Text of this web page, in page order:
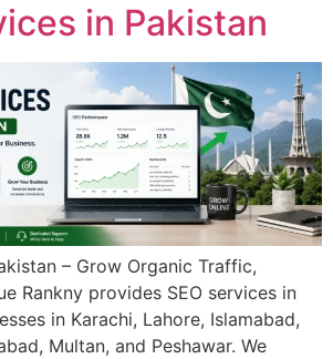
in Pakistan
– Grow Organic Traffic,
Rankny provides SEO services in
in Karachi, Lahore, Islamabad,
Multan, and Peshawar. We